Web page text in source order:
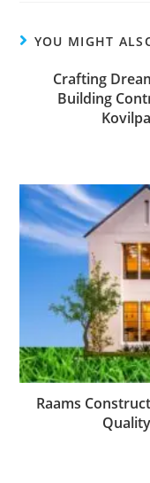
YOU MIGHT
Crafting
Building
Raams